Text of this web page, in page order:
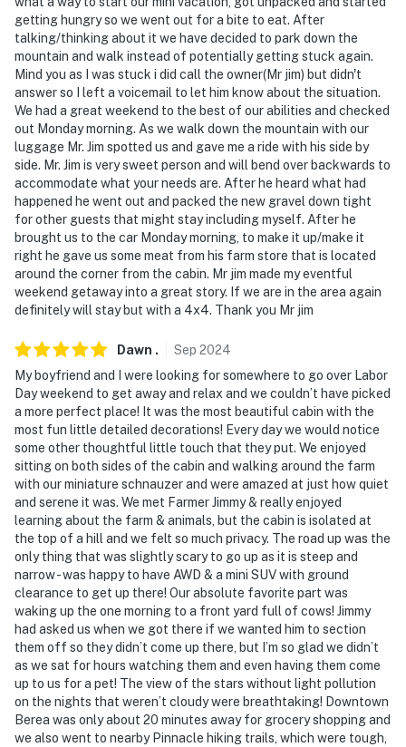
with a separate entrance, and may be present during
your stay
- NOTE: Because this is a working ranch, all pets need
need to be leashed and accompanied due to the
proximity to livestock
- NOTE: Guests should never cross fences or open any
gates that are closed due to being a working ranch.
Please be mindful and respectful of the animals
You must be 25 years or older to rent this property.
getting hungry so we went out for a bite to eat. After
talking/thinking about it we have decided to park down the
mountain and walk instead of potentially getting stuck again.
Mind you as I was stuck i did call the owner(Mr jim) but didn't
answer so I left a voicemail to let him know about the situation.
We had a great weekend to the best of our abilities and checked
out Monday morning. As we walk down the mountain with our
luggage Mr. Jim spotted us and gave me a ride with his side by
side. Mr. Jim is very sweet person and will bend over backwards to
accommodate what your needs are. After he heard what had
happened he went out and packed the new gravel down tight
for other guests that might stay including myself. After he
brought us to the car Monday morning, to make it up/make it
right he gave us some meat from his farm store that is located
around the corner from the cabin. Mr jim made my eventful
weekend getaway into a great story. If we are in the area again
definitely will stay but with a 4x4. Thank you Mr jim
Dawn . Sep 2024
My boyfriend and I were looking for somewhere to go over Labor
Day weekend to get away and relax and we couldn’t have picked
a more perfect place! It was the most beautiful cabin with the
most fun little detailed decorations! Every day we would notice
some other thoughtful little touch that they put. We enjoyed
sitting on both sides of the cabin and walking around the farm
with our miniature schnauzer and were amazed at just how quiet
and serene it was. We met Farmer Jimmy & really enjoyed
learning about the farm & animals, but the cabin is isolated at
the top of a hill and we felt so much privacy. The road up was the
only thing that was slightly scary to go up as it is steep and
narrow - was happy to have AWD & a mini SUV with ground
clearance to get up there! Our absolute favorite part was
waking up the one morning to a front yard full of cows! Jimmy
had asked us when we got there if we wanted him to section
them off so they didn’t come up there, but I’m so glad we didn’t
as we sat for hours watching them and even having them come
up to us for a pet! The view of the stars without light pollution
on the nights that weren’t cloudy were breathtaking! Downtown
Berea was only about 20 minutes away for grocery shopping and
we also went to nearby Pinnacle hiking trails, which were tough,